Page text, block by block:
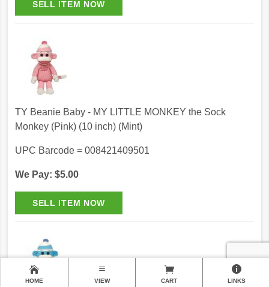
TY Beanie Baby - MY LITTLE MONKEY the Sock
Monkey (Pink) (10 inch) (Mint)
UPC Barcode = 008421409501
We Pay: $5.00
HOME VIEW CART LINKS